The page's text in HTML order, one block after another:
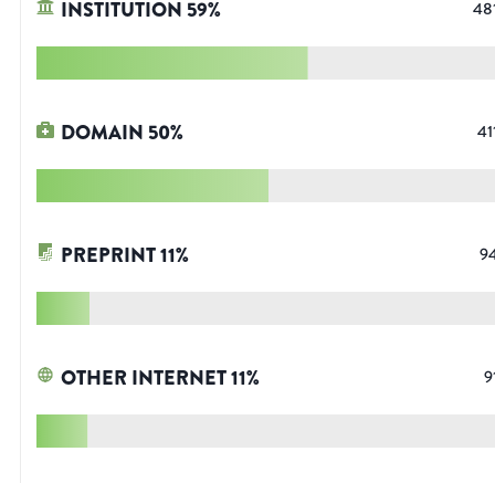
INSTITUTION 59%
DOMAIN 50%
PREPRINT11%
OTHER INTERNET11%